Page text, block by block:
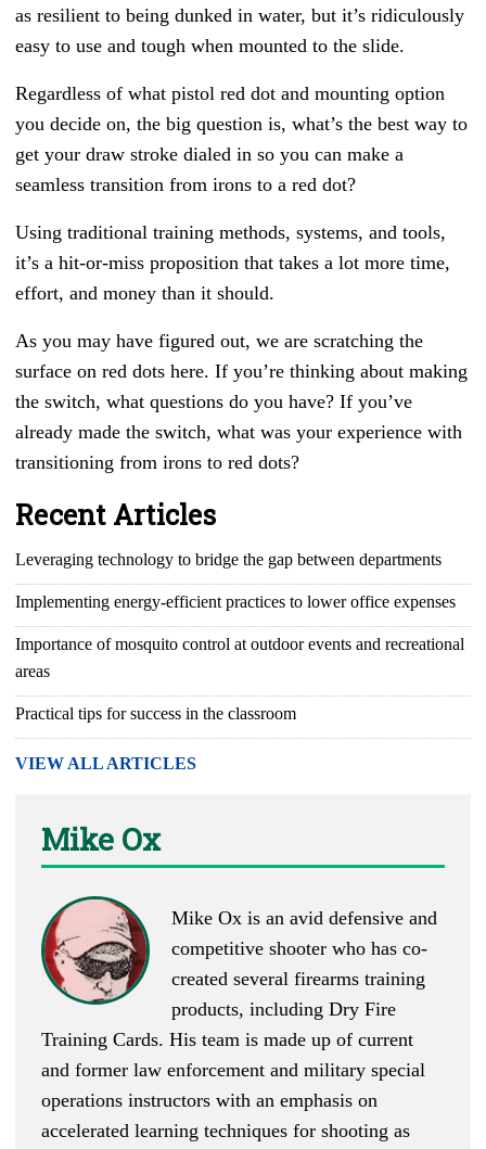
as resilient to being dunked in water, but it’s ridiculously
easy to use and tough when mounted to the slide.
Regardless of what pistol red dot and mounting option
you decide on, the big question is, what’s the best way to
get your draw stroke dialed in so you can make a
seamless transition from irons to a red dot?
Using traditional training methods, systems, and tools,
it’s a hit-or-miss proposition that takes a lot more time,
effort, and money than it should.
As you may have figured out, we are scratching the
surface on red dots here. If you’re thinking about making
the switch, what questions do you have? If you’ve
already made the switch, what was your experience with
transitioning from irons to red dots?
Recent Articles
Leveraging technology to bridge the gap between departments
Implementing energy-efficient practices to lower office expenses
Importance of mosquito control at outdoor events and recreational
areas
Practical tips for success in the classroom
VIEW ALL ARTICLES
Mike Ox
Mike Ox is an avid defensive and
competitive shooter who has co-
created several firearms training
products, including Dry Fire
Training Cards. His team is made up of current
and former law enforcement and military special
operations instructors with an emphasis on
accelerated learning techniques for shooting as